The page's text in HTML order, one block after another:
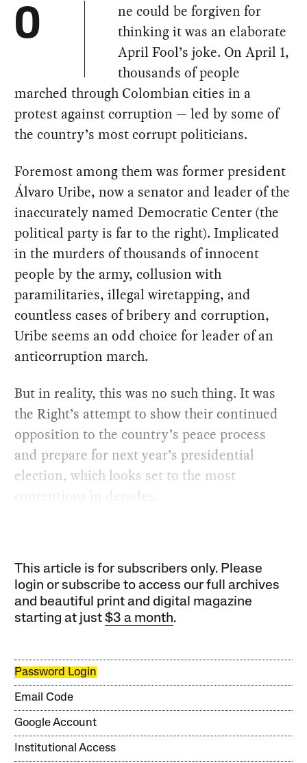
O
ne could be forgiven for
thinking it was an elaborate
April Fool’s joke. On April 1,
thousands of people
marched through Colombian cities in a
protest against corruption — led by some of
the country’s most corrupt politicians.
Foremost among them was former president
Álvaro Uribe, now a senator and leader of the
inaccurately named Democratic Center (the
political party is far to the right). Implicated
in the murders of thousands of innocent
people by the army, collusion with
paramilitaries, illegal wiretapping, and
countless cases of bribery and corruption,
Uribe seems an odd choice for leader of an
anticorruption march.
But in reality, this was no such thing. It was
the Right’s attempt to show their continued
opposition to the country’s peace process
and prepare for next year’s presidential
election, which looks set to the most
contentious in decades.
This article is for subscribers only. Please
login or subscribe to access our full archives
and beautiful print and digital magazine
starting at just$3 a month.
Password Login
Email Code
Google Account
Institutional Access